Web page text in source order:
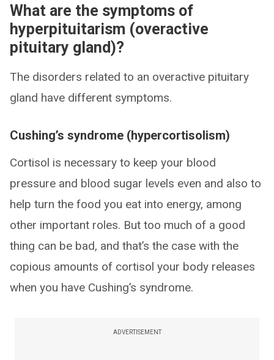
What are the symptoms of
hyperpituitarism (overactive
pituitary gland)?
The disorders related to an overactive pituitary
gland have different symptoms.
Cushing’s syndrome (hypercortisolism)
Cortisol is necessary to keep your blood
pressure and blood sugar levels even and also to
help turn the food you eat into energy, among
other important roles. But too much of a good
thing can be bad, and that’s the case with the
copious amounts of cortisol your body releases
when you have Cushing’s syndrome.
ADVERTISEMENT